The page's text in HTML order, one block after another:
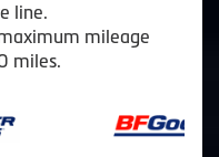
line.
mileage
miles.